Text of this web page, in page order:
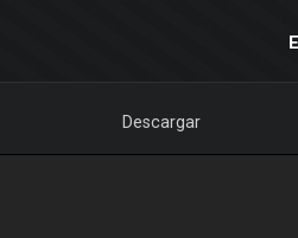
Descargar